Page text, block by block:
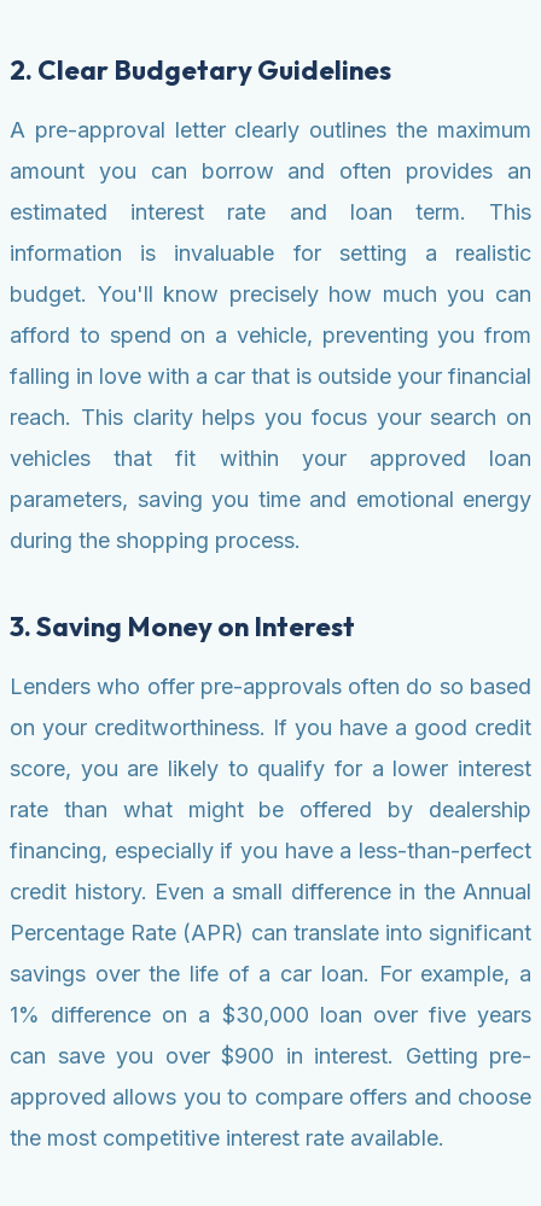
2. Clear Budgetary Guidelines
A pre-approval letter clearly outlines the maximum
amount you can borrow and often provides an
estimated interest rate and loan term. This
information is invaluable for setting a realistic
budget. You'll know precisely how much you can
afford to spend on a vehicle, preventing you from
falling in love with a car that is outside your financial
reach. This clarity helps you focus your search on
vehicles that fit within your approved loan
parameters, saving you time and emotional energy
during the shopping process.
3. Saving Money on Interest
Lenders who offer pre-approvals often do so based
on your creditworthiness. If you have a good credit
score, you are likely to qualify for a lower interest
rate than what might be offered by dealership
financing, especially if you have a less-than-perfect
credit history. Even a small difference in the Annual
Percentage Rate (APR) can translate into significant
savings over the life of a car loan. For example, a
1% difference on a $30,000 loan over five years
can save you over $900 in interest. Getting pre-
approved allows you to compare offers and choose
the most competitive interest rate available.